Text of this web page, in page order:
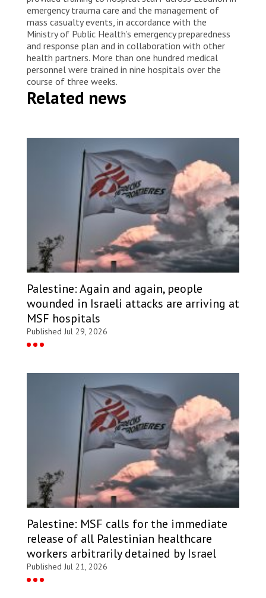
emergency trauma care and the management of
mass casualty events, in accordance with the
Ministry of Public Health’s emergency preparedness
and response plan and in collaboration with other
health partners. More than one hundred medical
personnel were trained in nine hospitals over the
course of three weeks.
Related news
Palestine: Again and again, people
wounded in Israeli attacks are arriving at
MSF hospitals
Published Jul 29, 2026
Palestine: MSF calls for the immediate
release of all Palestinian healthcare
workers arbitrarily detained by Israel
Published Jul 21, 2026